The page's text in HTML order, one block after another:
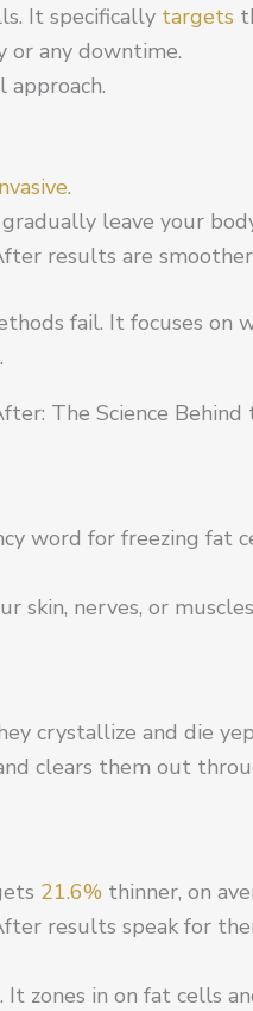
It specifically targets
any downtime.
approach.
.
leave your
results are
fail. It focuses on
The Science Behind
word for freezing fat
nerves, or
crystallize and die
clears them out
21.6% thinner, on
results speak for
zones in on fat cells